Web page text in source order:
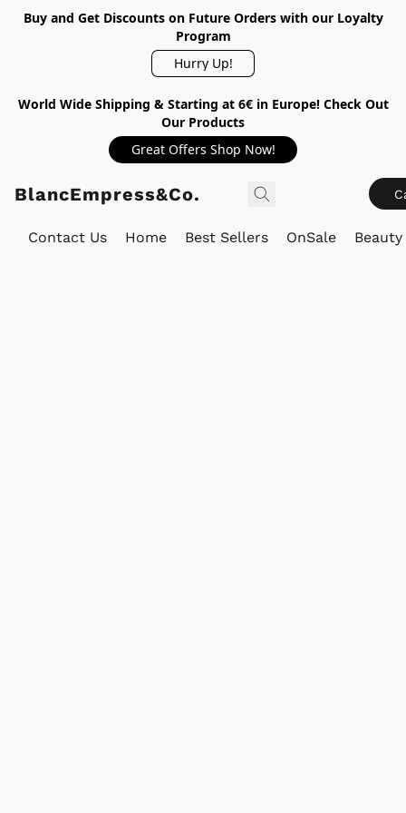
Buy and Get Discounts on Future Orders with our Loyalty
Program
Hurry Up!
World Wide Shipping & Starting at 6€ in Europe! Check Out
Our Products
Great Offers Shop Now!
BlancEmpress&Co.
Contact Us Home Best Sellers OnSale